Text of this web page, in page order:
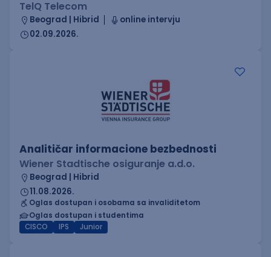
TelQ Telecom
Beograd | Hibrid
online intervju
02.09.2026.
Analitičar informacione bezbednosti
Wiener Stadtische osiguranje a.d.o.
Beograd | Hibrid
11.08.2026.
Oglas dostupan i osobama sa invaliditetom
Oglas dostupan i studentima
CISCO
IPS Junior